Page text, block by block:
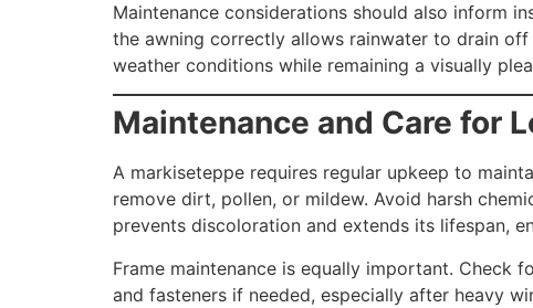
Maintenance considerations should also inform
the awning correctly allows rainwater to drain
weather conditions while remaining a visually
Maintenance and Care for
A markiseteppe requires regular upkeep to
remove dirt, pollen, or mildew. Avoid harsh
prevents discoloration and extends its lifespan,
Frame maintenance is equally important. Check
and fasteners if needed, especially after heavy